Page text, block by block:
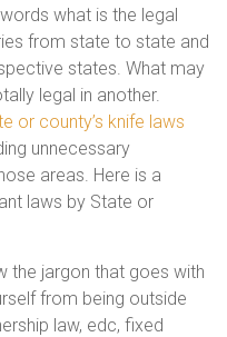
what is the legal
from state to state and
states. What may
legal in another.
or county’s knife laws
unnecessary
areas. Here is a
laws by State or
the jargon that goes with
from being outside
law, edc, fixed